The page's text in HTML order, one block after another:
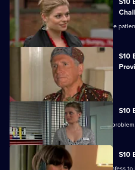
Ruth finds herself drawn to a handsome
S10
A conman threatens to sue George.
S10
Mike helps a student who has a drink problem.
S10
Ronnie persuades a TV reporter to confess to